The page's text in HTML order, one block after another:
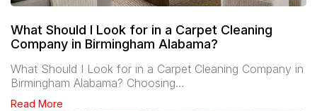
What Should I Look for in a Carpet Cleaning
Company in Birmingham Alabama?
What Should I Look for in a Carpet Cleaning Company in
Birmingham Alabama? Choosing…
Read More